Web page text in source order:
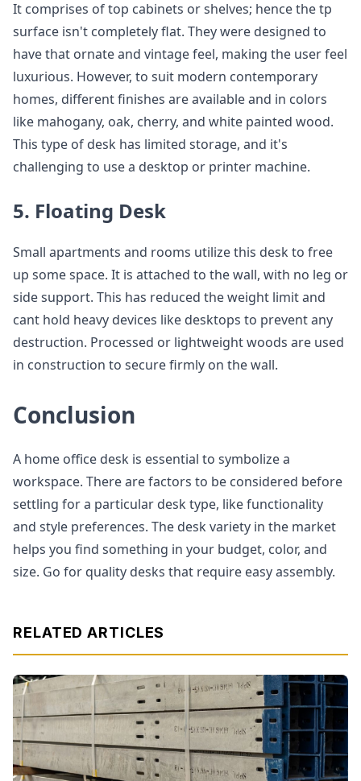
It comprises of top cabinets or shelves; hence the tp
surface isn't completely flat. They were designed to
have that ornate and vintage feel, making the user feel
luxurious. However, to suit modern contemporary
homes, different finishes are available and in colors
like mahogany, oak, cherry, and white painted wood.
This type of desk has limited storage, and it's
challenging to use a desktop or printer machine.
5. Floating Desk
Small apartments and rooms utilize this desk to free
up some space. It is attached to the wall, with no leg or
side support. This has reduced the weight limit and
cant hold heavy devices like desktops to prevent any
destruction. Processed or lightweight woods are used
in construction to secure firmly on the wall.
Conclusion
A home office desk is essential to symbolize a
workspace. There are factors to be considered before
settling for a particular desk type, like functionality
and style preferences. The desk variety in the market
helps you find something in your budget, color, and
size. Go for quality desks that require easy assembly.
RELATED ARTICLES